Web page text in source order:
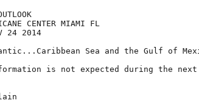
CENTER MIAMI FL
24 2014
Sea and the Gulf of
is not expected during the next